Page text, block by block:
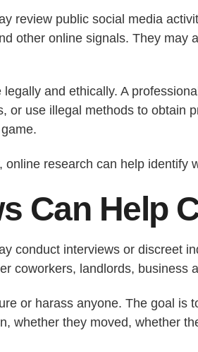
review public social media
other online signals. They
and ethically. A
or use illegal methods to obtain
online research can help
Can Help
conduct interviews or discreet
coworkers, landlords, business
or harass anyone. The goal is
whether they moved, whether